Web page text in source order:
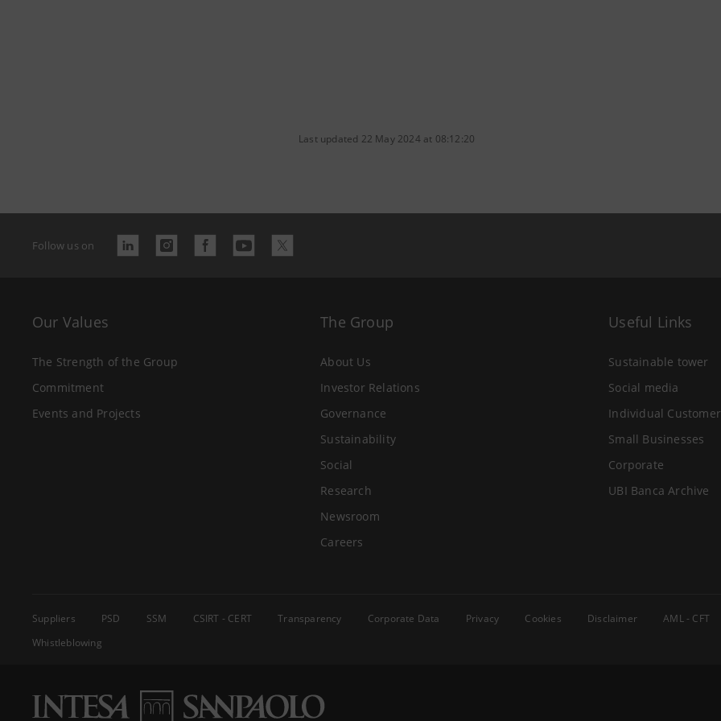
Last updated 22 May 2024 at 08:12:20
Follow us on
Our Values
The Strength of the Group
Commitment
Events and Projects
The Group
About Us
Investor Relations
Governance
Sustainability
Social
Research
Newsroom
Careers
Useful Links
Sustainable tower
Social media
Individual
Small Businesses
Corporate
UBI Banca Archive
Suppliers PSD SSM CSIRT - CERT Transparency Corporate Data Privacy Cookies Disclaimer AML - CFT
Whistleblowing